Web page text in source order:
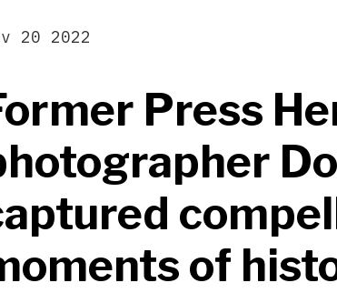
Press
of
20 2022